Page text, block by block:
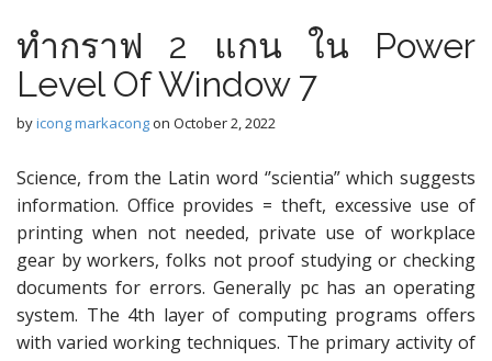
ทำกราฟ 2 แกน ใน Power
Level Of Window 7
byicong markacongon October 2, 2022
Science, from the Latin word ‘’scientia” which suggests
information. Office provides = theft, excessive use of
printing when not needed, private use of workplace
gear by workers, folks not proof studying or checking
documents for errors. Generally pc has an operating
system. The 4th layer of computing programs offers
with varied working techniques. The primary activity of